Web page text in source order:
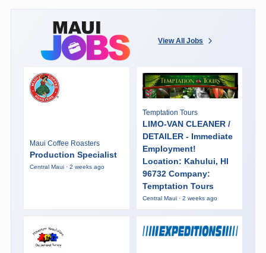
View All Jobs
Maui Coffee Roasters
Production Specialist
Central Maui · 2 weeks ago
Temptation Tours
LIMO-VAN CLEANER /
DETAILER - Immediate
Employment!
Location: Kahului, HI
96732 Company:
Temptation Tours
Central Maui · 2 weeks ago